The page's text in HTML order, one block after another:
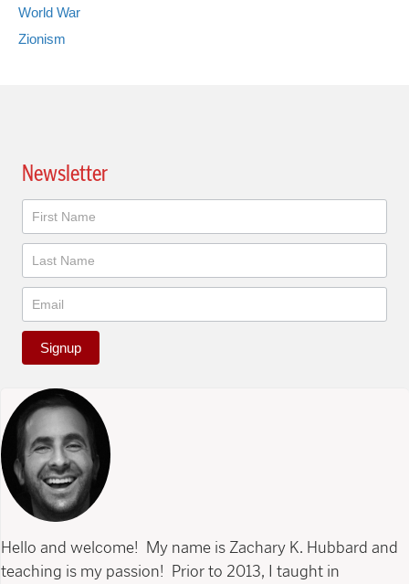
World War
Zionism
Newsletter
Newsletter
Signup
Hello and welcome! My name is Zachary K. Hubbard and
teaching is my passion! Prior to 2013, I taught in